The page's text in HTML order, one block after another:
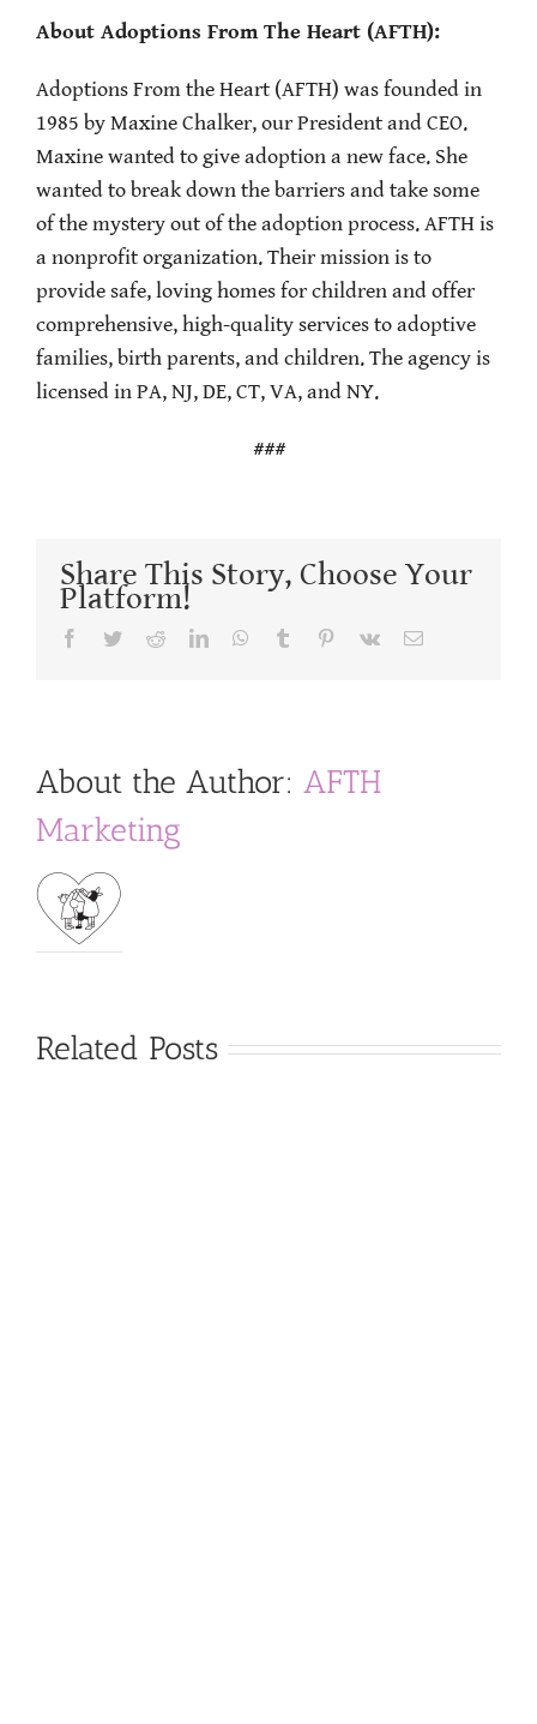
About Adoptions From The Heart (AFTH):
Adoptions From the Heart (AFTH) was founded in
1985 by Maxine Chalker, our President and CEO.
Maxine wanted to give adoption a new face. She
wanted to break down the barriers and take some
of the mystery out of the adoption process. AFTH is
a nonprofit organization. Their mission is to
provide safe, loving homes for children and offer
comprehensive, high-quality services to adoptive
families, birth parents, and children. The agency is
licensed in PA, NJ, DE, CT, VA, and NY.
###
Share This Story, Choose Your
Platform!
Facebook
TwitterRedditLinkedInWhatsApp
Tumblr Pinterest
Vk Email
About the Author: AFTH
Marketing
Related Posts